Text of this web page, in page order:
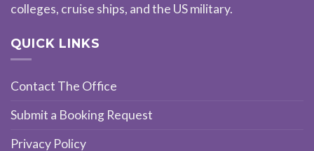
colleges, cruise ships, and the US military.
QUICK LINKS
Contact The Office
Submit a Booking Request
Privacy Policy